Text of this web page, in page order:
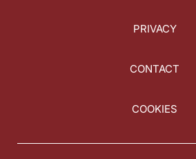
PRIVACY
CONTACT
COOKIES